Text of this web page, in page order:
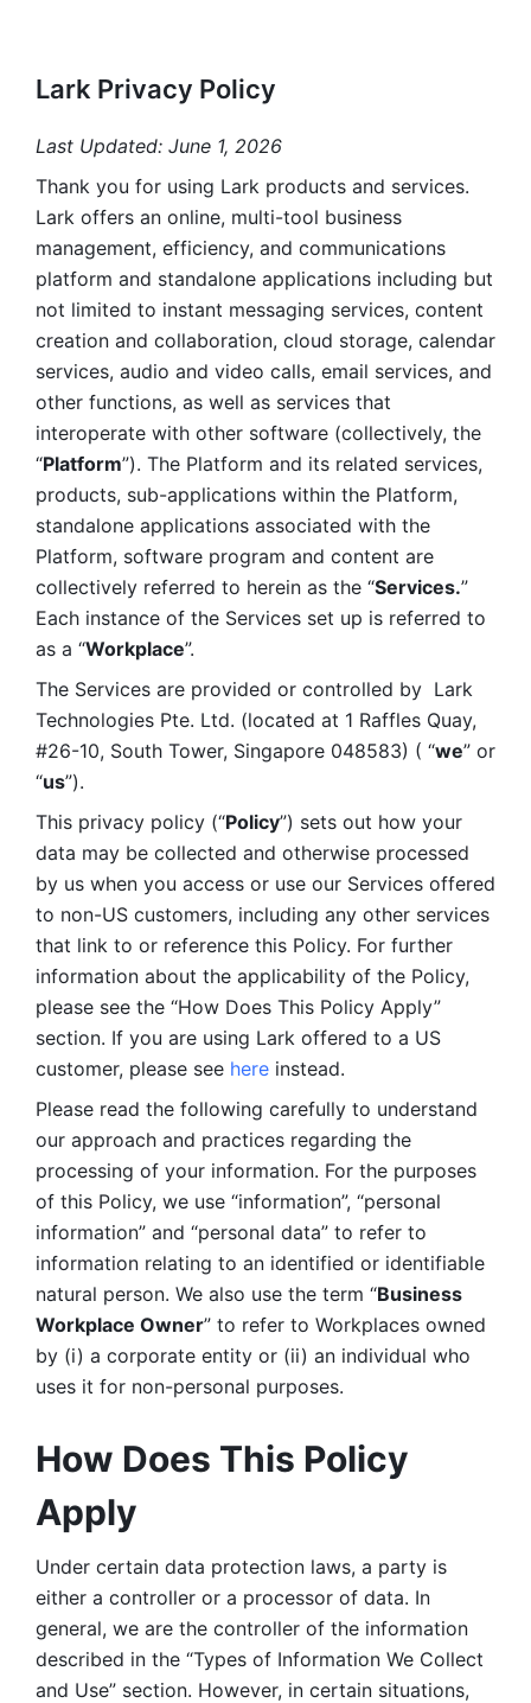
Lark Privacy Policy
Last Updated: June 1, 2026
Thank you for using Lark products and services.
Lark offers an online, multi-tool business
management, efficiency, and communications
platform and standalone applications including but
not limited to instant messaging services, content
creation and collaboration, cloud storage, calendar
services, audio and video calls, email services, and
other functions, as well as services that
interoperate with other software (collectively, the
“Platform”). The Platform and its related services,
products, sub-applications within the Platform,
standalone applications associated with the
Platform, software program and content are
collectively referred to herein as the “Services.”
Each instance of the Services set up is referred to
as a “Workplace”.
The Services are provided or controlled by  Lark
Technologies Pte. Ltd. (located at 1 Raffles Quay,
#26-10, South Tower, Singapore 048583) ( “we” or
“us”).
This privacy policy (“Policy”) sets out how your
data may be collected and otherwise processed
by us when you access or use our Services offered
to non-US customers, including any other services
that link to or reference this Policy. For further
information about the applicability of the Policy,
please see the “How Does This Policy Apply”
section. If you are using Lark offered to a US
customer, please see here instead.
Please read the following carefully to understand
our approach and practices regarding the
processing of your information. For the purposes
of this Policy, we use “information”, “personal
information” and “personal data” to refer to
information relating to an identified or identifiable
natural person. We also use the term “Business
Workplace Owner” to refer to Workplaces owned
by (i) a corporate entity or (ii) an individual who
uses it for non-personal purposes.
How Does This Policy
Apply
Under certain data protection laws, a party is
either a controller or a processor of data. In
general, we are the controller of the information
described in the “Types of Information We Collect
and Use” section. However, in certain situations,